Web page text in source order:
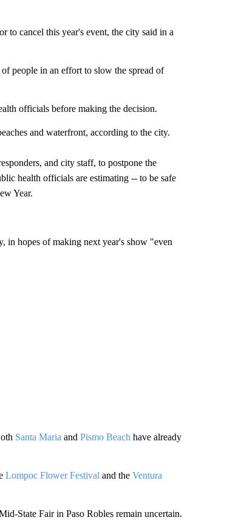
to cancel this year's event, the city said in a
people in an effort to slow the spread of
officials before making the decision.
and waterfront, according to the city.
and city staff, to postpone the
health officials are estimating -- to be safe
Year.
in hopes of making next year's show "even
Santa Maria and Pismo Beach have already
Lompoc Flower Festival and the Ventura
State Fair in Paso Robles remain uncertain.